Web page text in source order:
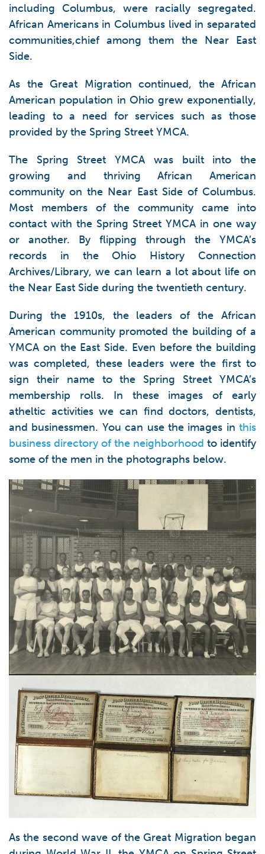
including Columbus, were racially segregated.
African Americans in Columbus lived in separated
communities,chief among them the Near East
Side.
As the Great Migration continued, the African
American population in Ohio grew exponentially,
leading to a need for services such as those
provided by the Spring Street YMCA.
The Spring Street YMCA was built into the
growing and thriving African American
community on the Near East Side of Columbus.
Most members of the community came into
contact with the Spring Street YMCA in one way
or another. By flipping through the YMCA’s
records in the Ohio History Connection
Archives/Library, we can learn a lot about life on
the Near East Side during the twentieth century.
During the 1910s, the leaders of the African
American community promoted the building of a
YMCA on the East Side. Even before the building
was completed, these leaders were the first to
sign their name to the Spring Street YMCA’s
membership rolls. In these images of early
atheltic activities we can find doctors, dentists,
and businessmen. You can use the images in this
business directory of the neighborhood to identify
some of the men in the photographs below.
As the second wave of the Great Migration began